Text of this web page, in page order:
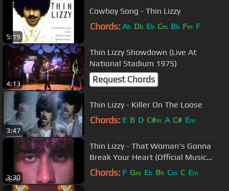
5:19
Cowboy Song - Thin Lizzy
Chords: Ab Db Eb Cm Bb Fm F
4:13
Thin Lizzy Showdown (Live At
National Stadium 1975)
Request Chords
3:47
Thin Lizzy - Killer On The Loose
Chords: E B D C#m A C# Em
3:30
Thin Lizzy - That Woman's Gonna
Break Your Heart (Official Music
Video)
Chords: F Gm Eb Bb Cm C Em